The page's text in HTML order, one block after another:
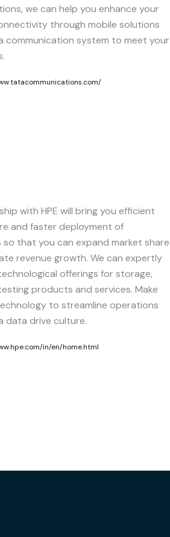
we can help you enhance your
through mobile solutions
communication system to meet your
with HPE will bring you efficient
and faster deployment of
that you can expand market share
revenue growth. We can expertly
offerings for storage,
products and services. Make
to streamline operations
data drive culture.
in/en/home.html